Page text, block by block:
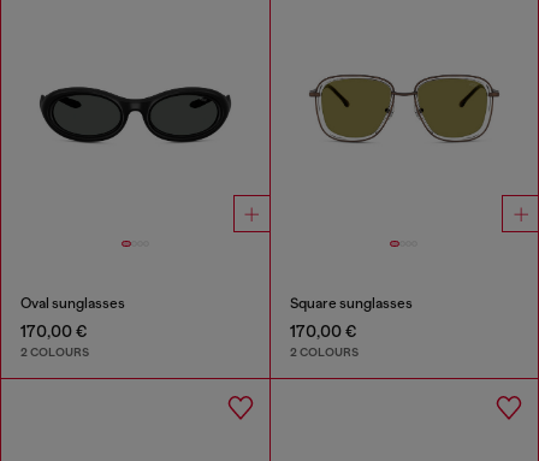
Oval sunglasses
170,00 €
2 COLOURS
Square sunglasses
170,00 €
2 COLOURS